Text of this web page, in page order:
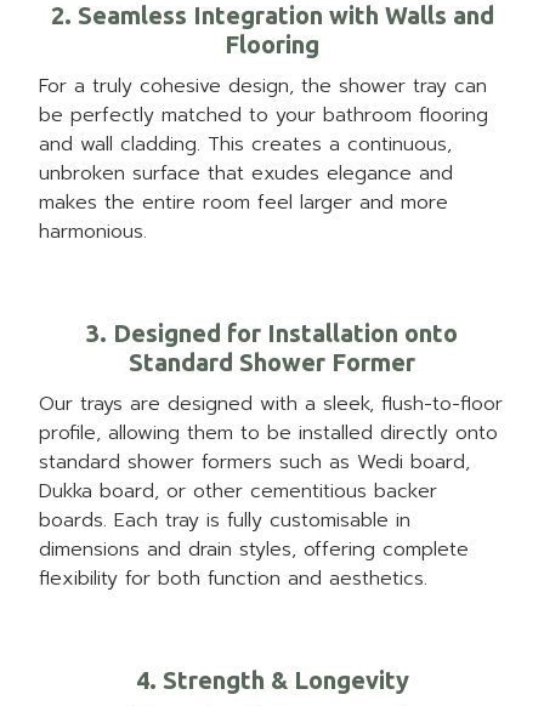
2. Seamless Integration with Walls and
Flooring
For a truly cohesive design, the shower tray can
be perfectly matched to your bathroom flooring
and wall cladding. This creates a continuous,
unbroken surface that exudes elegance and
makes the entire room feel larger and more
harmonious.
3. Designed for Installation onto
Standard Shower Former
Our trays are designed with a sleek, flush-to-floor
profile, allowing them to be installed directly onto
standard shower formers such as Wedi board,
Dukka board, or other cementitious backer
boards. Each tray is fully customisable in
dimensions and drain styles, offering complete
flexibility for both function and aesthetics.
4. Strength & Longevity